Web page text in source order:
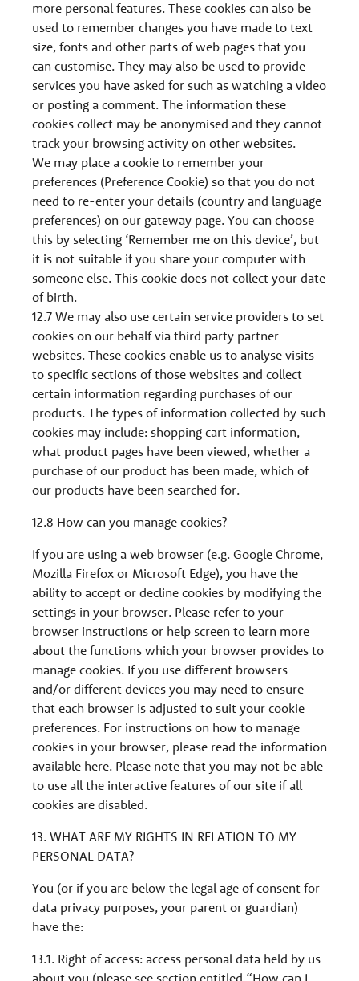
more personal features. These cookies can also be
used to remember changes you have made to text
size, fonts and other parts of web pages that you
can customise. They may also be used to provide
services you have asked for such as watching a video
or posting a comment. The information these
cookies collect may be anonymised and they cannot
track your browsing activity on other websites.
We may place a cookie to remember your
preferences (Preference Cookie) so that you do not
need to re-enter your details (country and language
preferences) on our gateway page. You can choose
this by selecting ‘Remember me on this device’, but
it is not suitable if you share your computer with
someone else. This cookie does not collect your date
of birth.
12.7 We may also use certain service providers to set
cookies on our behalf via third party partner
websites. These cookies enable us to analyse visits
to specific sections of those websites and collect
certain information regarding purchases of our
products. The types of information collected by such
cookies may include: shopping cart information,
what product pages have been viewed, whether a
purchase of our product has been made, which of
our products have been searched for.
12.8 How can you manage cookies?
If you are using a web browser (e.g. Google Chrome,
Mozilla Firefox or Microsoft Edge), you have the
ability to accept or decline cookies by modifying the
settings in your browser. Please refer to your
browser instructions or help screen to learn more
about the functions which your browser provides to
manage cookies. If you use different browsers
and/or different devices you may need to ensure
that each browser is adjusted to suit your cookie
preferences. For instructions on how to manage
cookies in your browser, please read the information
available here. Please note that you may not be able
to use all the interactive features of our site if all
cookies are disabled.
13. WHAT ARE MY RIGHTS IN RELATION TO MY
PERSONAL DATA?
You (or if you are below the legal age of consent for
data privacy purposes, your parent or guardian)
have the:
13.1. Right of access: access personal data held by us
about you (please see section entitled “How can I